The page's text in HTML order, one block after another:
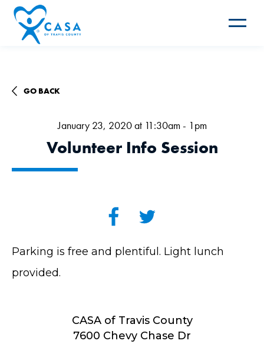
Toggle
GO BACK
January 23, 2020 at 11:30am - 1pm
Volunteer Info Session
Parking is free and plentiful. Light lunch
provided.
CASA of Travis County
7600 Chevy Chase Dr